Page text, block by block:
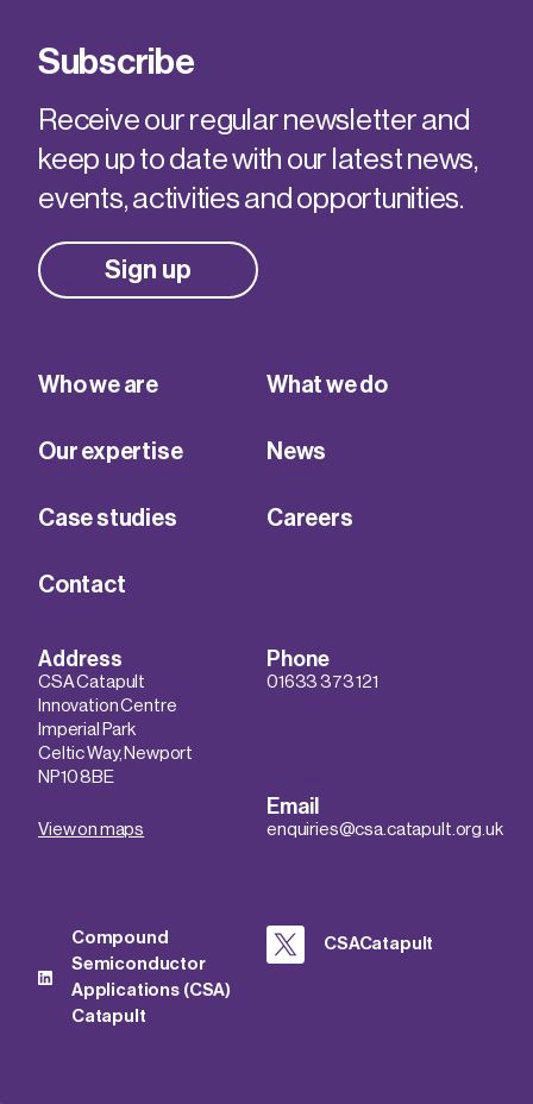
Subscribe
Receive our regular newsletter and
keep up to date with our latest news,
events, activities and opportunities.
Sign up
Who we are What we do
Our expertise News
Case studies Careers
Contact
Address
CSA Catapult
Innovation Centre
Imperial Park
Celtic Way, Newport
NP10 8BE
View on maps
Phone
01633 373 121
Email
enquiries@csa.catapult.org.uk
Compound
Semiconductor
Applications (CSA)
Catapult
CSACatapult